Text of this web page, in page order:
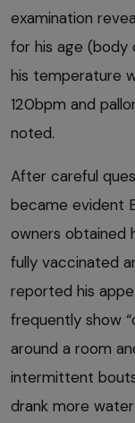
examination
for his age
his temperature
120bpm and
noted.
After careful
became evident
owners obtained
fully vaccinated
reported his
frequently show
around a room
intermittent
drank more